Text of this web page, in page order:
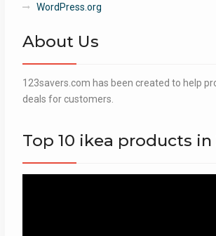
WordPress.org
About Us
123savers.com has been created to help
deals for customers.
Top 10 ikea products in